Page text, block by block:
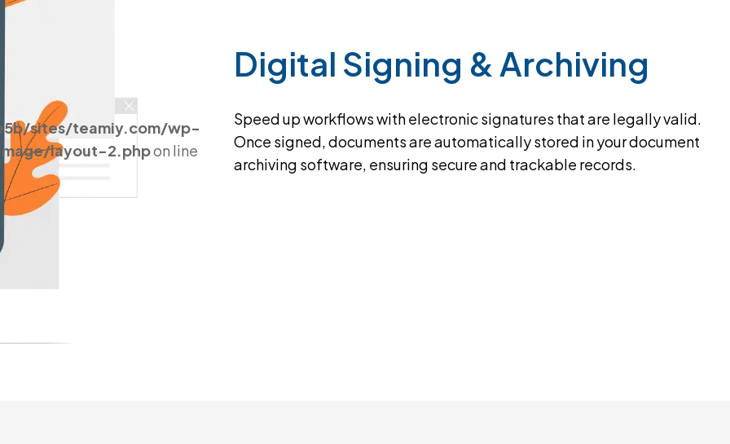
sites/teamiy.com/wp-
layout-2.phpon line
Digital Signing & Archiving
Speed up workflows with electronic signatures that are legally valid.
Once signed, documents are automatically stored in your document
archiving software, ensuring secure and trackable records.